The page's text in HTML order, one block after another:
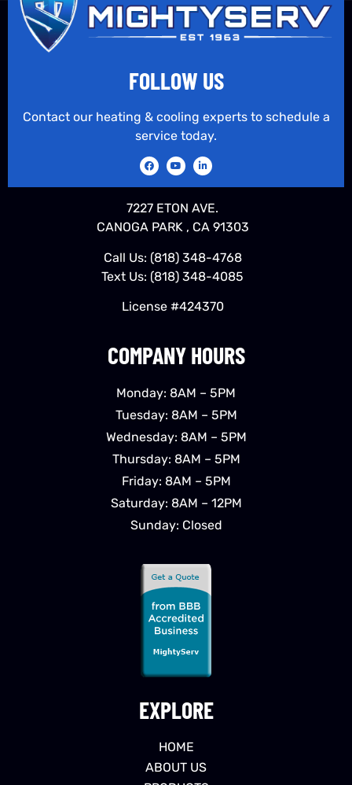
EXPLORE
HOME
ABOUT US
COMPANY HOURS
Monday: 8AM – 5PM
Tuesday: 8AM – 5PM
Wednesday: 8AM – 5PM
Thursday: 8AM – 5PM
Friday: 8AM – 5PM
Saturday: 8AM – 12PM
Sunday: Closed
FOLLOW US
Contact our heating & cooling experts to schedule a
service today.
7227 ETON AVE.
CANOGA PARK , CA 91303
Call Us: (818) 348-4768
Text Us: (818) 348-4085
License #424370